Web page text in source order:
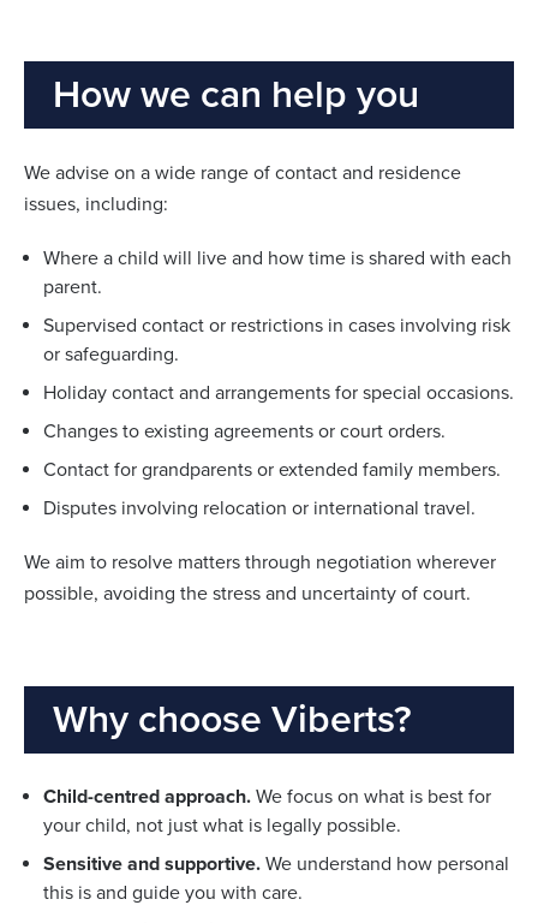
How we can help you
We advise on a wide range of contact and residence
issues, including:
Where a child will live and how time is shared with each
parent.
Supervised contact or restrictions in cases involving risk
or safeguarding.
Holiday contact and arrangements for special occasions.
Changes to existing agreements or court orders.
Contact for grandparents or extended family members.
Disputes involving relocation or international travel.
We aim to resolve matters through negotiation wherever
possible, avoiding the stress and uncertainty of court.
Why choose Viberts?
Child-centred approach. We focus on what is best for
your child, not just what is legally possible.
Sensitive and supportive. We understand how personal
this is and guide you with care.